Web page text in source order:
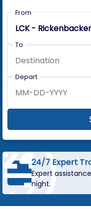
From
To
Depart
24/7 Expert
Expert
night.